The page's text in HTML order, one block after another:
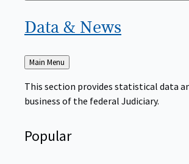
Data & News
Back
to
Main Menu
This section provides statistical data
business of the federal Judiciary.
Popular